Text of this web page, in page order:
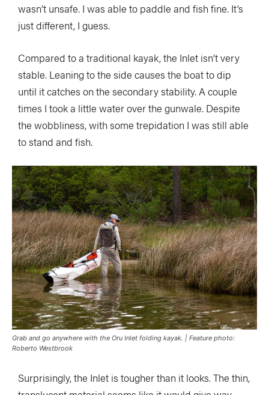
wasn’t unsafe. I was able to paddle and fish fine. It’s
just different, I guess.
Compared to a traditional kayak, the Inlet isn’t very
stable. Leaning to the side causes the boat to dip
until it catches on the secondary stability. A couple
times I took a little water over the gunwale. Despite
the wobbliness, with some trepidation I was still able
to stand and fish.
Grab and go anywhere with the Oru Inlet folding kayak. | Feature photo:
Roberto Westbrook
Surprisingly, the Inlet is tougher than it looks. The thin,